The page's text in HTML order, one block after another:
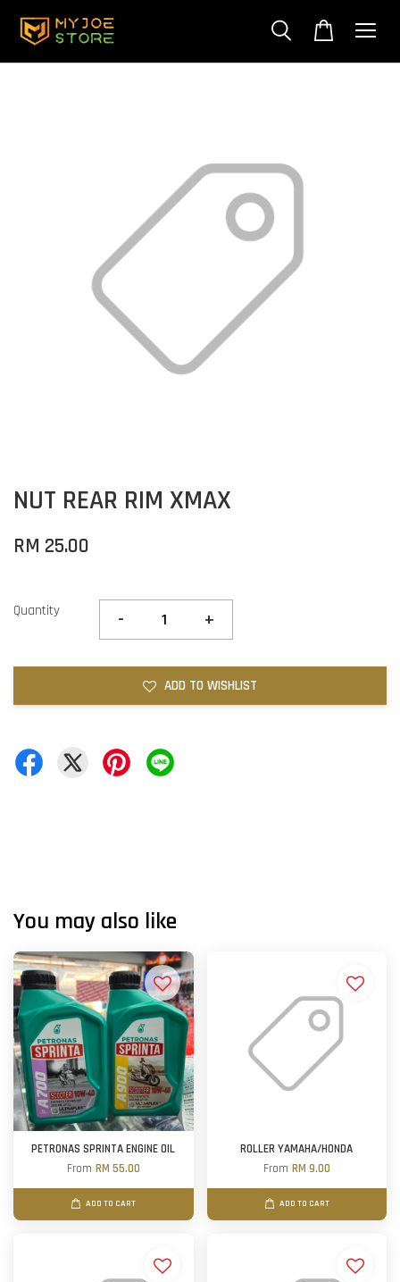
NUT REAR RIM XMAX
RM 25.00
Quantity - +
ADD TO WISHLIST
You may also like
PETRONAS SPRINTA ENGINE OIL
From RM 55.00
ADD TO CART
ROLLER YAMAHA/HONDA
From RM 9.00
ADD TO CART